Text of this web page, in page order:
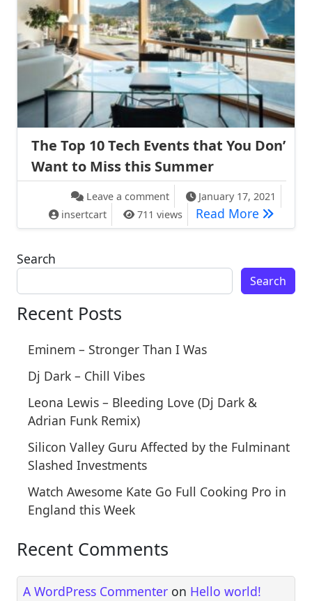
The Top 10 Tech Events that You Don’
Want to Miss this Summer
Leave a commenton The Top 10 Tech Events
January 17, 2021
insertcart
711 views Read More The
Search
Search
Recent Posts
Eminem – Stronger Than I Was
Dj Dark – Chill Vibes
Leona Lewis – Bleeding Love (Dj Dark &
Adrian Funk Remix)
Silicon Valley Guru Affected by the Fulminant
Slashed Investments
Watch Awesome Kate Go Full Cooking Pro in
England this Week
Recent Comments
A WordPress Commenter on Hello world!